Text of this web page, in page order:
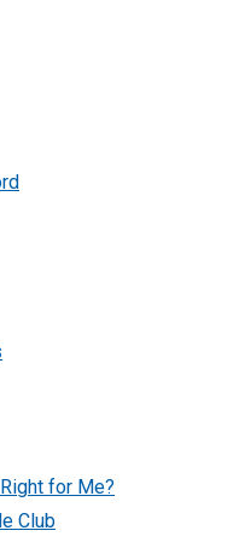
for Me?
Club